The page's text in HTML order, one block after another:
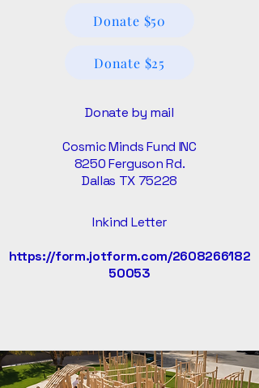
Donate $50
Donate $25
Donate by mail
Cosmic Minds Fund INC
8250 Ferguson Rd.
Dallas TX 75228
Inkind Letter
https://form.jotform.com/2608266182
50053